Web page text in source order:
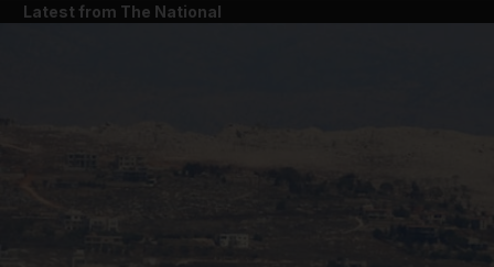
Latest from The National